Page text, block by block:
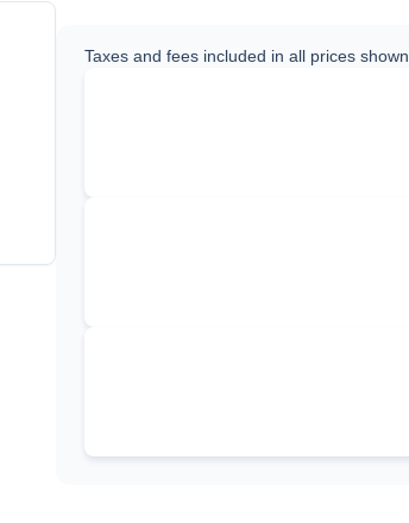
Taxes and fees included in all prices shown